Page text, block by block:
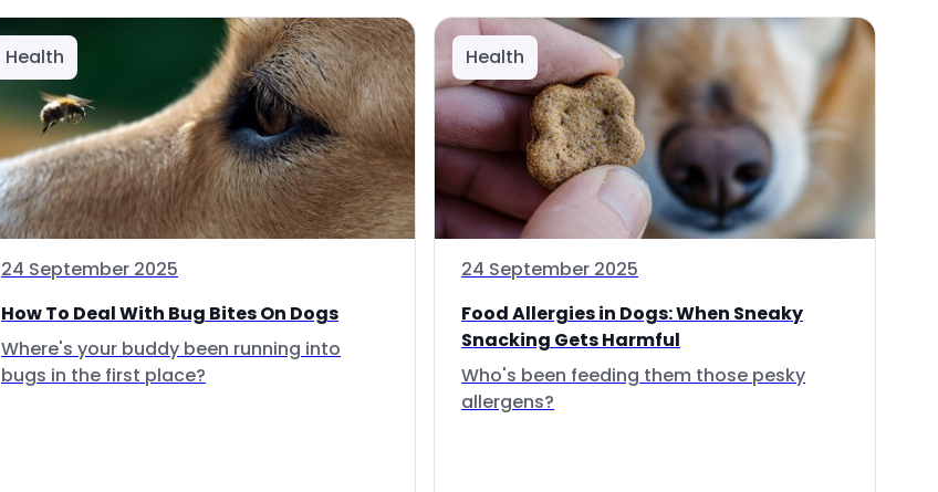
Health
24 September 2025
How To Deal With Bug Bites On Dogs
Where's your buddy been running into
bugs in the first place?
Health
24 September 2025
Food Allergies in Dogs: When Sneaky
Snacking Gets Harmful
Who's been feeding them those pesky
allergens?